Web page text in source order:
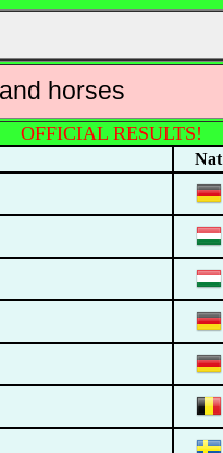
horses
OFFICIAL RESULTS!
Nat